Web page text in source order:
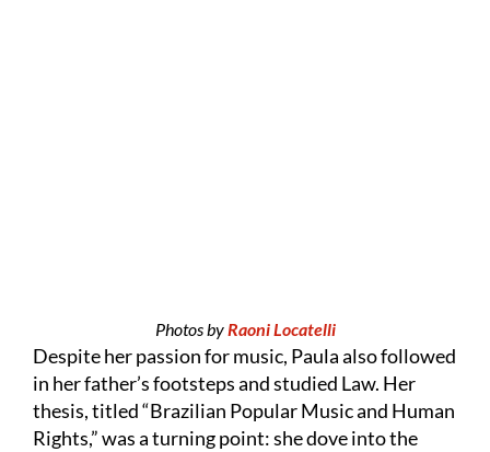
Photos byRaoni Locatelli
Despite her passion for music, Paula also followed
in her father’s footsteps and studied Law. Her
thesis, titled “Brazilian Popular Music and Human
Rights,” was a turning point: she dove into the